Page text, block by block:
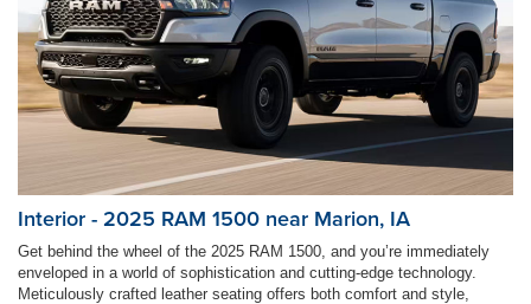
Interior - 2025 RAM 1500 near Marion, IA
Get behind the wheel of the 2025 RAM 1500, and you’re immediately
enveloped in a world of sophistication and cutting-edge technology.
Meticulously crafted leather seating offers both comfort and style,